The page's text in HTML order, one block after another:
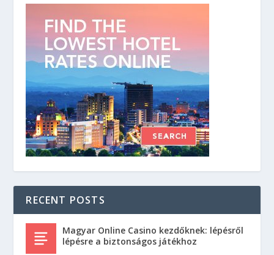
RECENT POSTS
Magyar Online Casino kezdőknek: lépésről
lépésre a biztonságos játékhoz